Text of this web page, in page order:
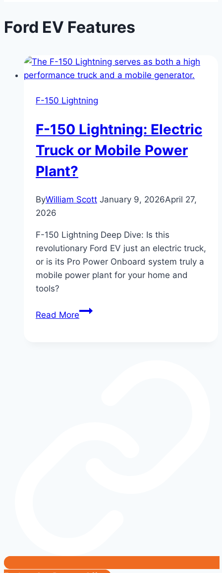
Ford EV Features
F-150 Lightning
F-150 Lightning: Electric
Truck or Mobile Power
Plant?
ByWilliam Scott January 9, 2026April 27,
2026
F-150 Lightning Deep Dive: Is this
revolutionary Ford EV just an electric truck,
or is its Pro Power Onboard system truly a
mobile power plant for your home and
tools?
Read MoreF-